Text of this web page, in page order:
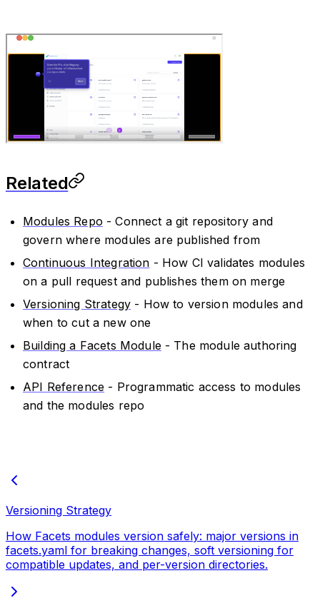
Related
Modules Repo - Connect a git repository and
govern where modules are published from
Continuous Integration - How CI validates modules
on a pull request and publishes them on merge
Versioning Strategy - How to version modules and
when to cut a new one
Building a Facets Module- The module authoring
contract
API Reference - Programmatic access to modules
and the modules repo
Versioning Strategy
How Facets modules version safely: major versions in
facets.yaml for breaking changes, soft versioning for
compatible updates, and per-version directories.